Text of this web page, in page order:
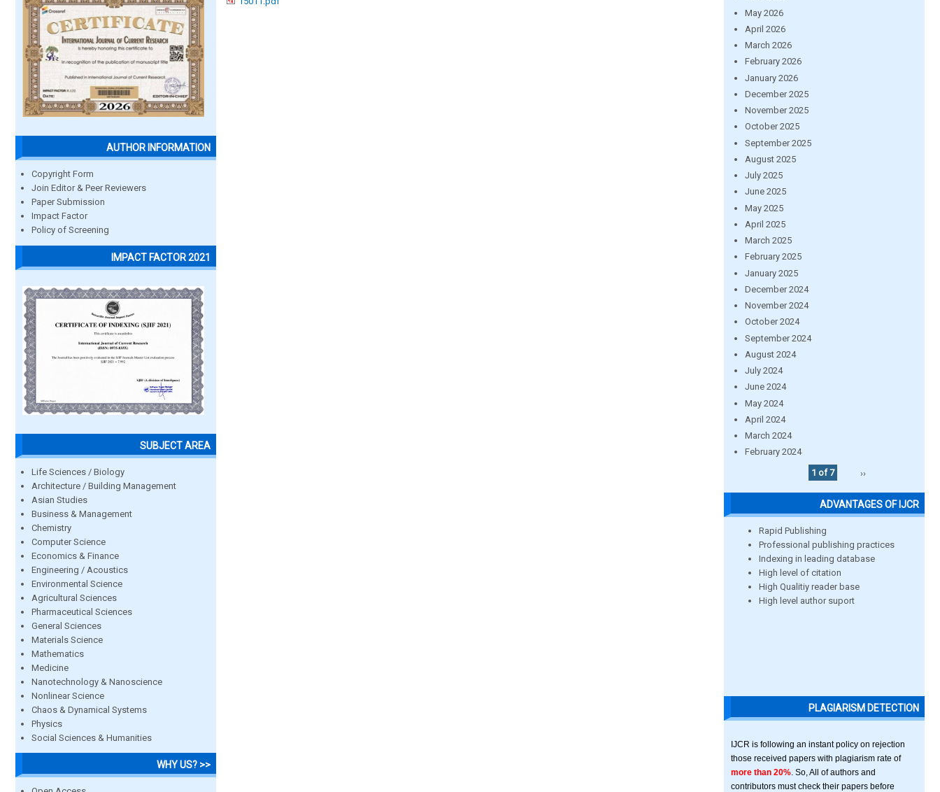
AUTHOR INFORMATION
Copyright Form
Join Editor & Peer Reviewers
Paper Submission
Impact Factor
Policy of Screening
IMPACT FACTOR 2021
SUBJECT AREA
Life Sciences / Biology
Architecture / Building Management
Asian Studies
Business & Management
Chemistry
Computer Science
Economics & Finance
Engineering / Acoustics
Environmental Science
Agricultural Sciences
Pharmaceutical Sciences
General Sciences
Materials Science
Mathematics
Medicine
Nanotechnology & Nanoscience
Nonlinear Science
Chaos & Dynamical Systems
Physics
Social Sciences & Humanities
WHY US? >>
May 2026
April 2026
March 2026
February 2026
January 2026
December 2025
November 2025
October 2025
September 2025
August 2025
July 2025
June 2025
May 2025
April 2025
March 2025
February 2025
January 2025
December 2024
November 2024
October 2024
September 2024
August 2024
July 2024
June 2024
May 2024
April 2024
March 2024
February 2024
1 of 7
››
ADVANTAGES OF IJCR
Rapid Publishing
Professional publishing practices
Indexing in leading database
High level of citation
High Qualitiy reader base
High level author suport
PLAGIARISM DETECTION
IJCR is following an instant policy on rejection
those received papers with plagiarism rate of
more than 20% . So, All of authors and
contributors must check their papers before